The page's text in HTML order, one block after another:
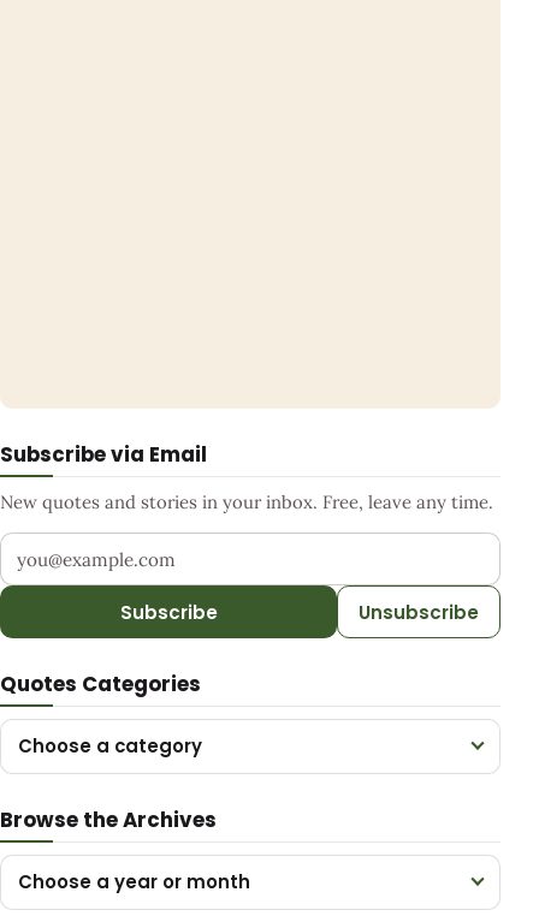
Subscribe via Email
New quotes and stories in your inbox. Free, leave any time.
Your email address
Subscribe Unsubscribe
Quotes Categories
Choose a category
Browse the Archives
Choose a year or month